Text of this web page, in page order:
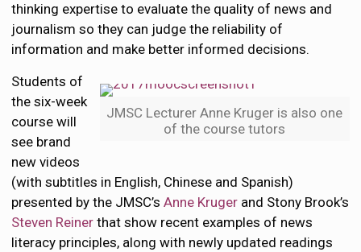
thinking expertise to evaluate the quality of news and
journalism so they can judge the reliability of
information and make better informed decisions.
JMSC Lecturer Anne Kruger is also one
of the course tutors
Students of
the six-week
course will
see brand
new videos
(with subtitles in English, Chinese and Spanish)
presented by the JMSC’sAnne Kruger and Stony Brook’s
Steven Reiner that show recent examples of news
literacy principles, along with newly updated readings